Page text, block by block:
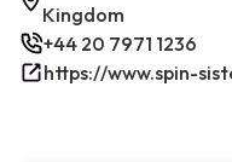
Kingdom
+44 20 7971 1236
https://www.spin-